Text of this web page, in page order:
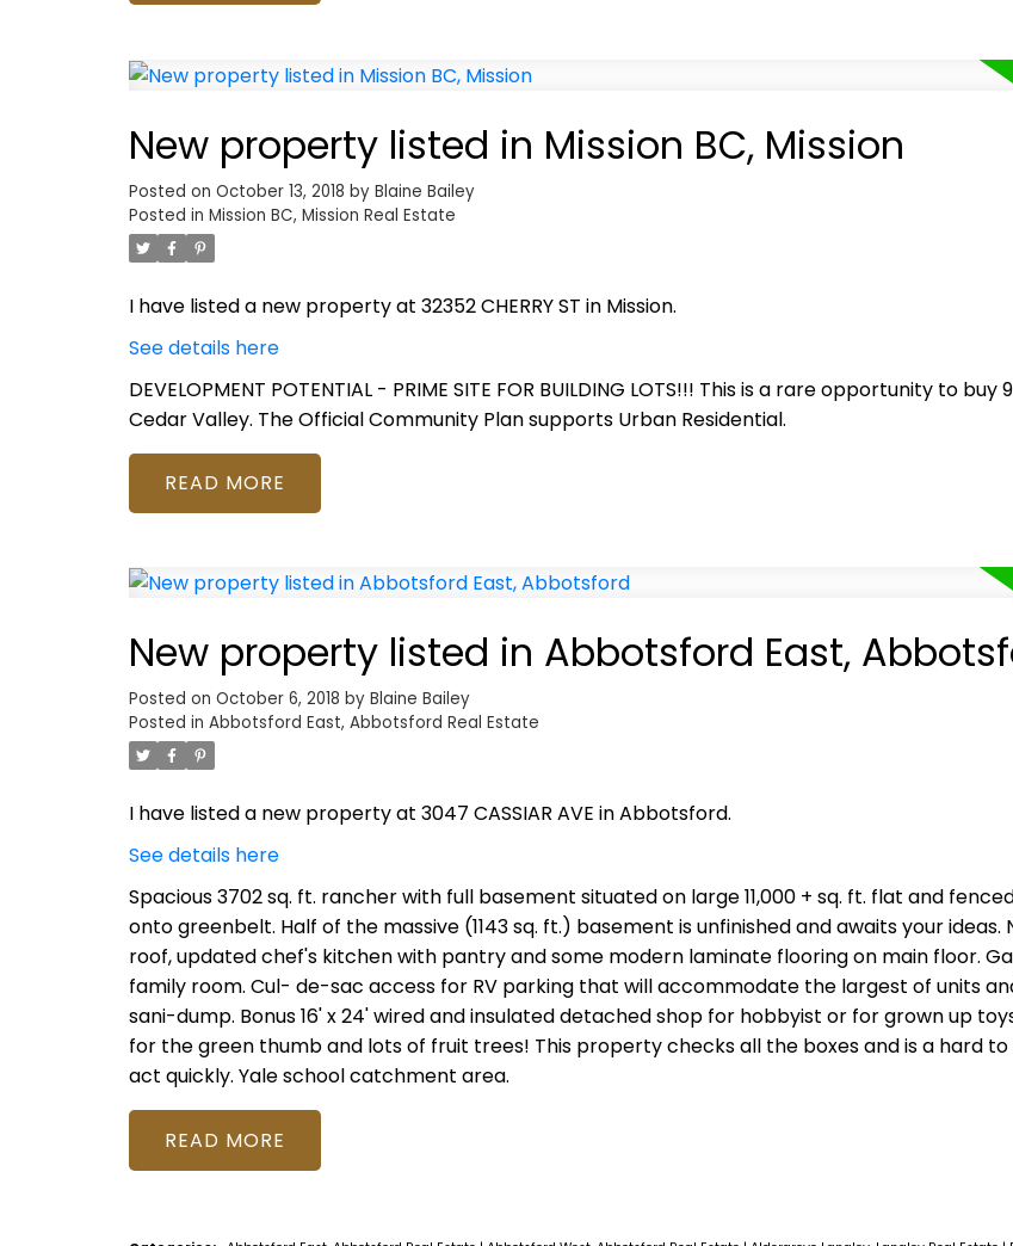
New property listed in Mission BC, Mission
Posted on October 13, 2018 by Blaine Bailey
Posted in Mission BC, Mission Real Estate
I have listed a new property at 32352 CHERRY ST in Mission.
See details here
DEVELOPMENT POTENTIAL - PRIME SITE FOR BUILDING LOTS!!! This is a rare opportunity to buy
Cedar Valley. The Official Community Plan supports Urban Residential.
READ
New property listed in Abbotsford East,
Posted on October 6, 2018 by Blaine Bailey
Posted in Abbotsford East, Abbotsford Real Estate
I have listed a new property at 3047 CASSIAR AVE in Abbotsford.
See details here
Spacious 3702 sq. ft. rancher with full basement situated on large 11,000 + sq. ft. flat and
onto greenbelt. Half of the massive (1143 sq. ft.) basement is unfinished and awaits your ideas.
roof, updated chef's kitchen with pantry and some modern laminate flooring on main floor.
family room. Cul- de-sac access for RV parking that will accommodate the largest of units
sani-dump. Bonus 16' x 24' wired and insulated detached shop for hobbyist or for grown up
for the green thumb and lots of fruit trees! This property checks all the boxes and is a hard
act quickly. Yale school catchment area.
READ